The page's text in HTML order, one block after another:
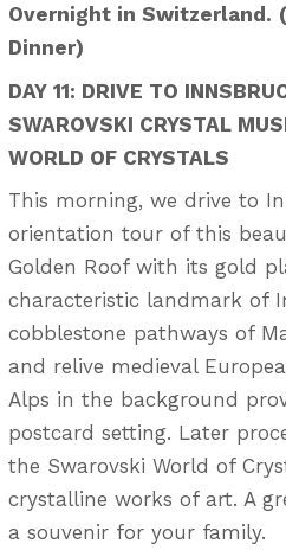
Overnight in Switzerland.
Dinner)
DAY 11: DRIVE TO
SWAROVSKI CRYSTAL
WORLD OF CRYSTALS
This morning, we drive to
orientation tour of this
Golden Roof with its gold
characteristic landmark of
cobblestone pathways of
and relive medieval
Alps in the background
postcard setting. Later
the Swarovski World of
crystalline works of art. A
a souvenir for your family.